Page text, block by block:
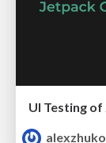
UI Testing